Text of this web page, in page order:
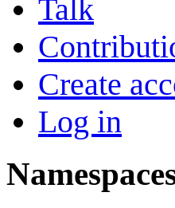
Talk
Create
Log in